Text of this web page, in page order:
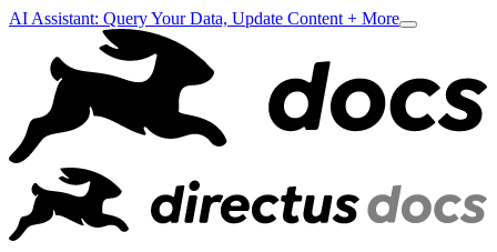
AI Assistant: Query Your Data, Update Content + More